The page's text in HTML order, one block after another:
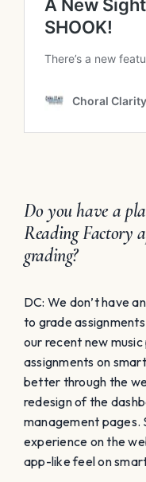
Do you have a
Reading Factory
grading?
DC: We don’t have
to grade
our recent new
assignments on
better through the
redesign of the
management pages.
experience on the
app-like feel on